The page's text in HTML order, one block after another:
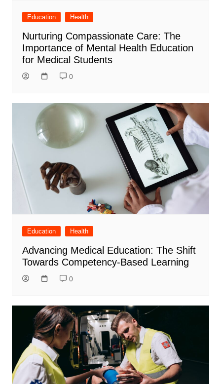
Education Health
Nurturing Compassionate Care: The
Importance of Mental Health Education
for Medical Students
0
Education Health
Advancing Medical Education: The Shift
Towards Competency-Based Learning
0